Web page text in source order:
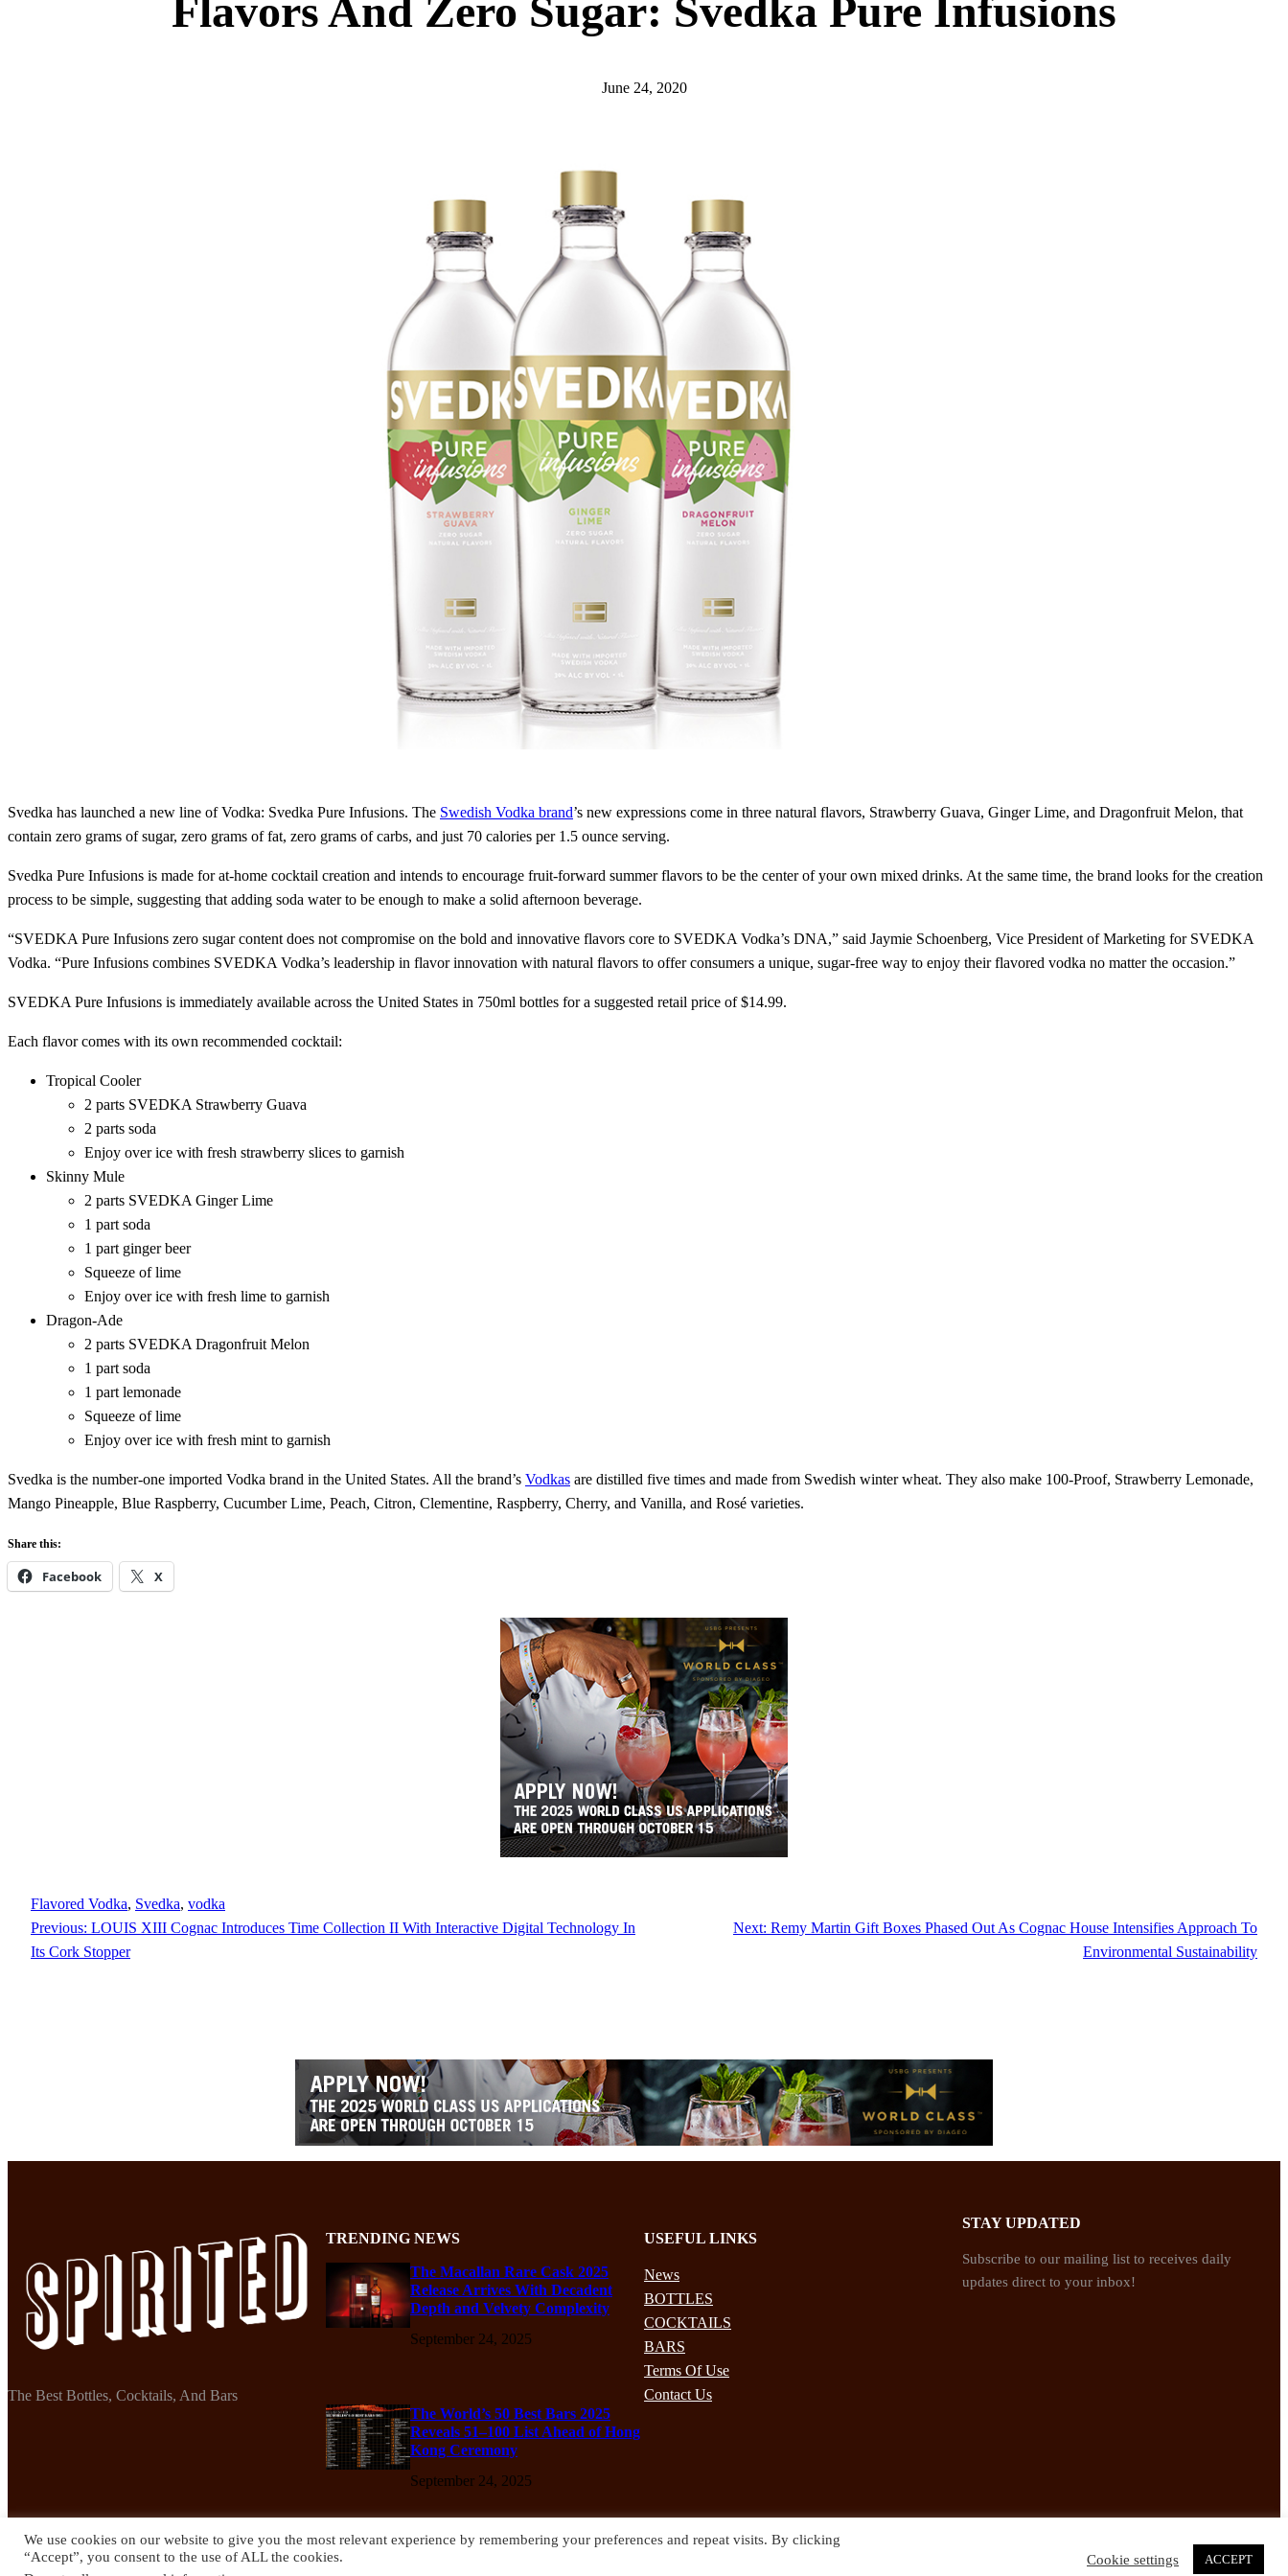
Flavors And Zero Sugar: Svedka Pure Infusions
June 24, 2020
Svedka has launched a new line of Vodka: Svedka Pure Infusions. The Swedish Vodka brand’s new expressions come in three natural flavors, Strawberry Guava, Ginger Lime, and Dragonfruit Melon, that
contain zero grams of sugar, zero grams of fat, zero grams of carbs, and just 70 calories per 1.5 ounce serving.
Svedka Pure Infusions is made for at-home cocktail creation and intends to encourage fruit-forward summer flavors to be the center of your own mixed drinks. At the same time, the brand looks for the creation
process to be simple, suggesting that adding soda water to be enough to make a solid afternoon beverage.
“SVEDKA Pure Infusions zero sugar content does not compromise on the bold and innovative flavors core to SVEDKA Vodka’s DNA,” said Jaymie Schoenberg, Vice President of Marketing for SVEDKA
Vodka. “Pure Infusions combines SVEDKA Vodka’s leadership in flavor innovation with natural flavors to offer consumers a unique, sugar-free way to enjoy their flavored vodka no matter the occasion.”
SVEDKA Pure Infusions is immediately available across the United States in 750ml bottles for a suggested retail price of $14.99.
Each flavor comes with its own recommended cocktail:
Tropical Cooler
2 parts SVEDKA Strawberry Guava
2 parts soda
Enjoy over ice with fresh strawberry slices to garnish
Skinny Mule
2 parts SVEDKA Ginger Lime
1 part soda
1 part ginger beer
Squeeze of lime
Enjoy over ice with fresh lime to garnish
Dragon-Ade
2 parts SVEDKA Dragonfruit Melon
1 part soda
1 part lemonade
Squeeze of lime
Enjoy over ice with fresh mint to garnish
Svedka is the number-one imported Vodka brand in the United States. All the brand’s Vodkas are distilled five times and made from Swedish winter wheat. They also make 100-Proof, Strawberry Lemonade,
Mango Pineapple, Blue Raspberry, Cucumber Lime, Peach, Citron, Clementine, Raspberry, Cherry, and Vanilla, and Rosé varieties.
Share this:
Facebook X
Flavored Vodka, Svedka, vodka
Previous: LOUIS XIII Cognac Introduces Time Collection II With Interactive Digital Technology In
Its Cork Stopper
Next: Remy Martin Gift Boxes Phased Out As Cognac House Intensifies Approach To
Environmental Sustainability
The Best Bottles, Cocktails, And Bars
TRENDING NEWS
The Macallan Rare Cask 2025
Release Arrives With Decadent
Depth and Velvety Complexity
September 24, 2025
The World’s 50 Best Bars 2025
Reveals 51–100 List Ahead of Hong
Kong Ceremony
September 24, 2025
USEFUL LINKS
News
BOTTLES
COCKTAILS
BARS
Terms Of Use
Contact Us
STAY UPDATED
Subscribe to our mailing list to receives daily
updates direct to your inbox!
© 2024 Spirited Drinks
Twitter Facebook Instagram Pinterest
We use cookies on our website to give you the most relevant experience by remembering your preferences and repeat visits. By clicking
“Accept”, you consent to the use of ALL the cookies.
Cookie settings ACCEPT